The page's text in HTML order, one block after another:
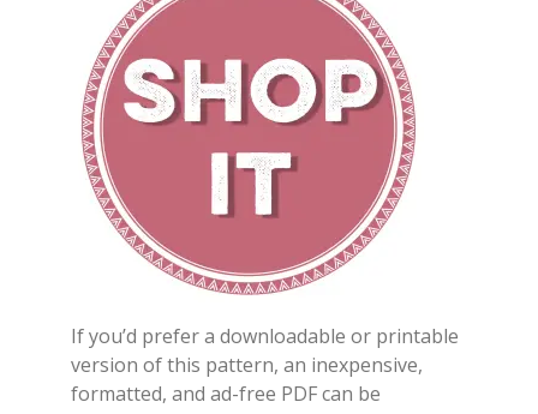
If you’d prefer a downloadable or printable
version of this pattern, an inexpensive,
formatted, and ad-free PDF can be